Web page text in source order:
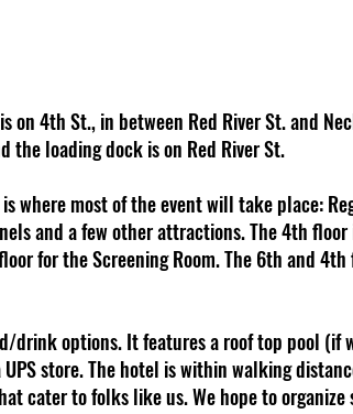
4th St., in between Red River St. and
the loading dock is on Red River St.
where most of the event will take place:
and a few other attractions. The 4th
for the Screening Room. The 6th and
drink options. It features a roof top pool (if
store. The hotel is within walking
cater to folks like us. We hope to organize